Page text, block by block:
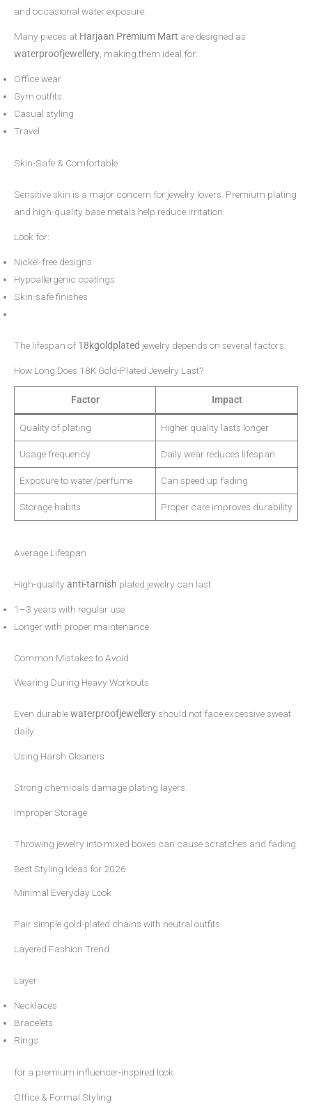
and occasional water exposure.
Many pieces at Harjaan Premium Mart are designed as
waterproofjewellery, making them ideal for:
Office wear
Gym outfits
Casual styling
Travel
Skin-Safe & Comfortable
Sensitive skin is a major concern for jewelry lovers. Premium plating
and high-quality base metals help reduce irritation.
Look for:
Nickel-free designs
Hypoallergenic coatings
Skin-safe finishes
The lifespan of 18kgoldplated jewelry depends on several factors:
How Long Does 18K Gold-Plated Jewelry Last?
Factor Impact
Quality of plating Higher quality lasts longer
Usage frequency Daily wear reduces lifespan
Exposure to water/perfume Can speed up fading
Storage habits Proper care improves durability
Average Lifespan
High-quality anti-tarnish plated jewelry can last:
1–3 years with regular use
Longer with proper maintenance
Common Mistakes to Avoid
Wearing During Heavy Workouts
Even durablewaterproofjewelleryshould not face excessive sweat
daily.
Using Harsh Cleaners
Strong chemicals damage plating layers.
Improper Storage
Throwing jewelry into mixed boxes can cause scratches and fading.
Best Styling Ideas for 2026
Minimal Everyday Look
Pair simple gold-plated chains with neutral outfits.
Layered Fashion Trend
Layer:
Necklaces
Bracelets
Rings
for a premium influencer-inspired look.
Office & Formal Styling